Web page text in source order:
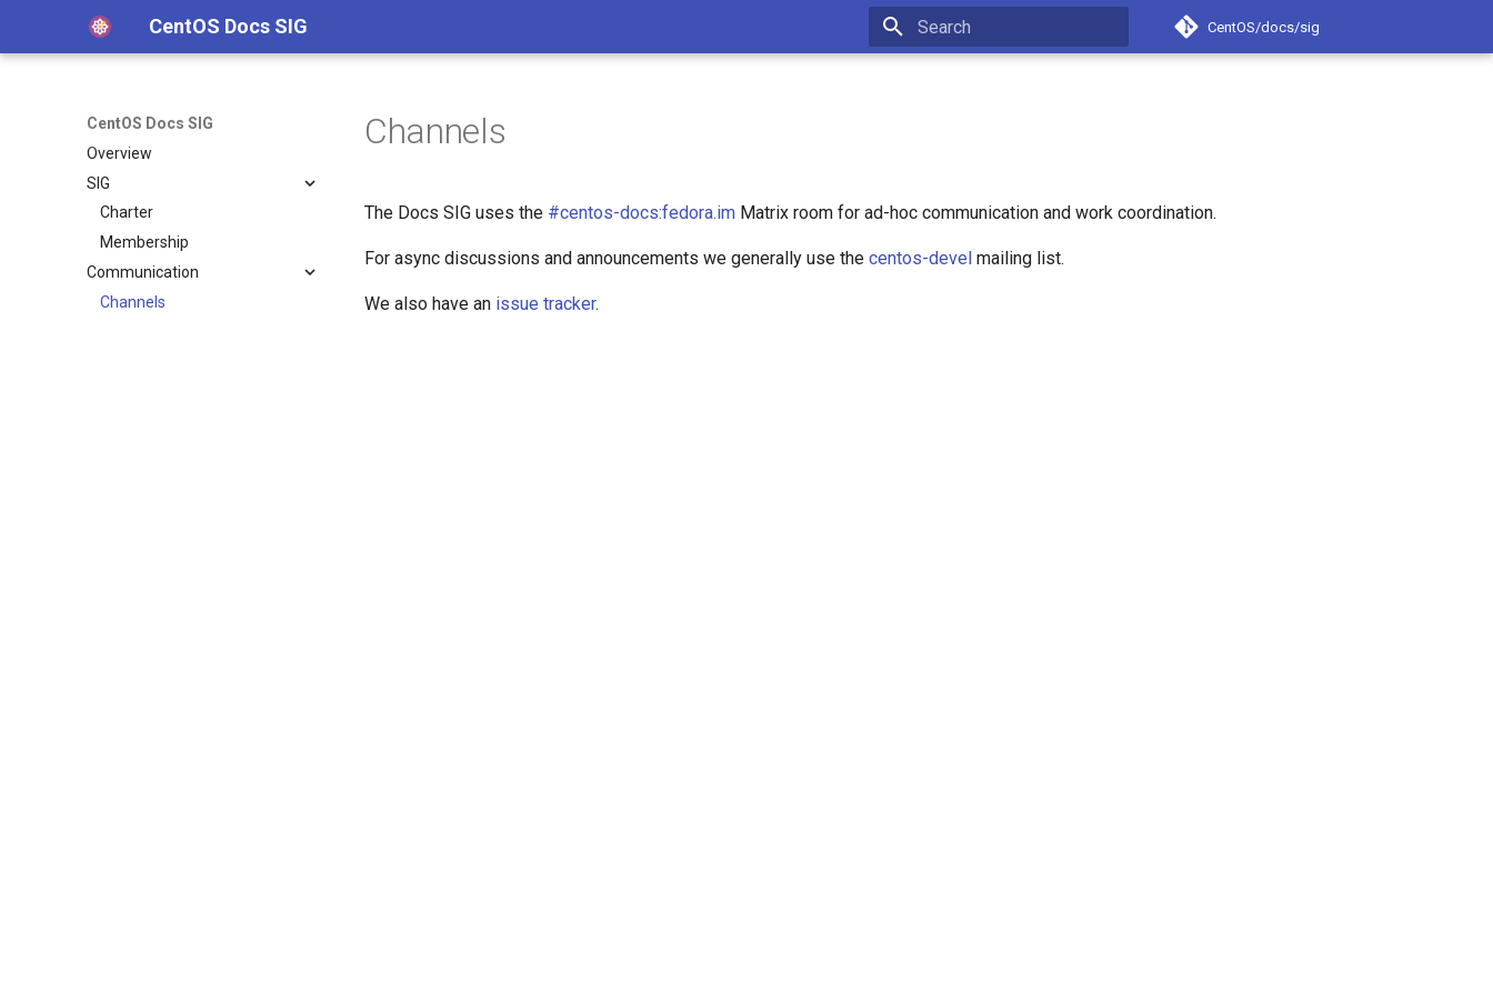
CentOS Docs SIG CentOS/docs/sig
CentOS Docs SIG
Overview
SIG
Charter
Membership
Communication
Channels
Channels
The Docs SIG uses the #centos-docs:fedora.im Matrix room for ad-hoc communication and work coordination.
For async discussions and announcements we generally use the centos-devel mailing list.
We also have an issue tracker.